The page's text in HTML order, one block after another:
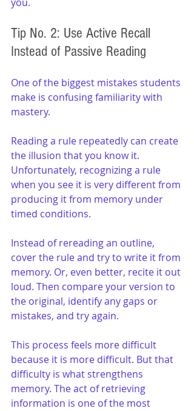
Tip No. 2: Use Active Recall
Instead of Passive Reading
One of the biggest mistakes students
make is confusing familiarity with
mastery.
Reading a rule repeatedly can create
the illusion that you know it.
Unfortunately, recognizing a rule
when you see it is very different from
producing it from memory under
timed conditions.
Instead of rereading an outline,
cover the rule and try to write it from
memory. Or, even better, recite it out
loud. Then compare your version to
the original, identify any gaps or
mistakes, and try again.
This process feels more difficult
because it is more difficult. But that
difficulty is what strengthens
memory. The act of retrieving
information is one of the most